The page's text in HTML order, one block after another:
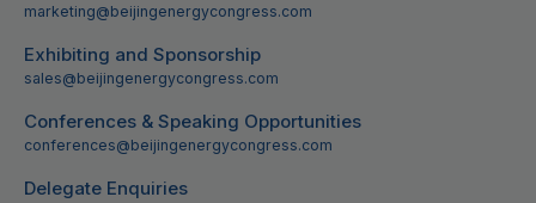
marketing@beijingenergycongress.com
Exhibiting and Sponsorship
sales@beijingenergycongress.com
Conferences & Speaking Opportunities
conferences@beijingenergycongress.com
Delegate Enquiries